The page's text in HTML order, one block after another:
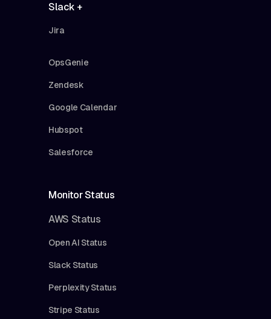
Slack +
Jira
OpsGenie
Zendesk
Google Calendar
Hubspot
Salesforce
Monitor Status
AWS Status
Open AI Status
Slack Status
Perplexity Status
Stripe Status